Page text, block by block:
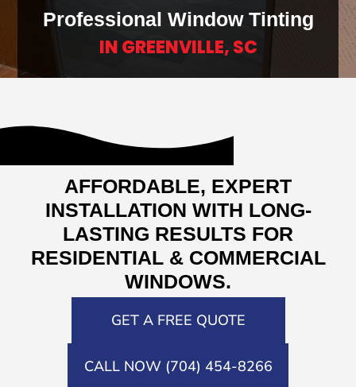
Professional Window Tinting
IN GREENVILLE, SC
AFFORDABLE, EXPERT
INSTALLATION WITH LONG-
LASTING RESULTS FOR
RESIDENTIAL & COMMERCIAL
WINDOWS.
GET A FREE QUOTE
CALL NOW (704) 454-8266